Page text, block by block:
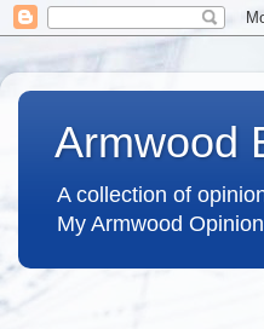
Armwood
A collection of
My Armwood